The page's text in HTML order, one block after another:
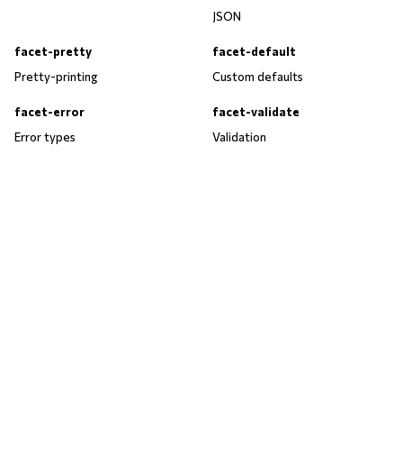
JSON
facet-pretty
Pretty-printing
facet-default
Custom defaults
facet-error
Error types
facet-validate
Validation